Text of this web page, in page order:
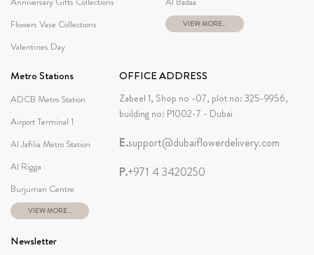
Flowers Vase Collections
Valentines Day
VIEW MORE...
Metro Stations
ADCB Metro Station
Airport Terminal 1
Al Jafilia Metro Station
Al Rigga
Burjuman Centre
VIEW MORE...
OFFICE ADDRESS
Zabeel 1, Shop no -07, plot no: 325-9956,
building no: P1002-7 - Dubai
E.support@dubaiflowerdelivery.com
P.+971 4 3420250
Newsletter